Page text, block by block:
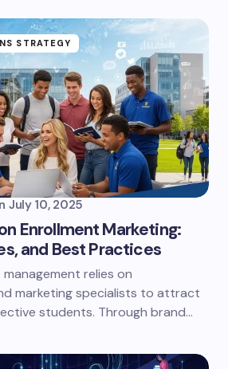
STRATEGY
July 10, 2025
Enrollment Marketing:
and Best Practices
relies on
marketing specialists to attract
students. Through brand…